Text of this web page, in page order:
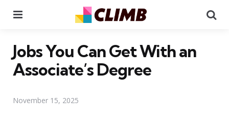
Jobs You Can Get With an
Associate’s Degree
November 15, 2025